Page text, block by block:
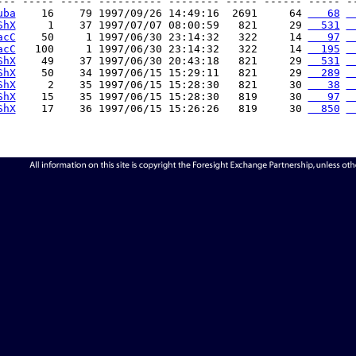
    16    79 1997/09/26 14:49:16  2691     64
   68
     1    37 1997/07/07 08:00:59   821     29
  531
    50     1 1997/06/30 23:14:32   322     14
   97
   100     1 1997/06/30 23:14:32   322     14
  195
    49    37 1997/06/30 20:43:18   821     29
  531
    50    34 1997/06/15 15:29:11   821     29
  289
     2    35 1997/06/15 15:28:30   821     30
   38
    15    35 1997/06/15 15:28:30   819     30
   97
    17    36 1997/06/15 15:26:26   819     30
  850